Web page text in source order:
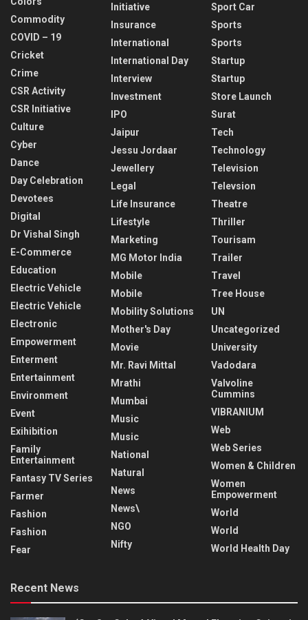
Commodity
COVID – 19
Cricket
Crime
CSR Activity
CSR Initiative
Culture
Cyber
Dance
Day Celebration
Devotees
Digital
Dr Vishal Singh
E-Commerce
Education
Electric Vehicle
Electric Vehicle
Electronic
Empowerment
Enterment
Entertainment
Environment
Event
Exihibition
Family
Entertainment
Fantasy TV Series
Farmer
Fashion
Fashion
Fear
Initiative
Insurance
International
International Day
Interview
Investment
IPO
Jaipur
Jessu Jordaar
Jewellery
Legal
Life Insurance
Lifestyle
Marketing
MG Motor India
Mobile
Mobile
Mobility Solutions
Mother's Day
Movie
Mr. Ravi Mittal
Mrathi
Mumbai
Music
Music
National
Natural
News
News\
NGO
Nifty
Sport Car
Sports
Sports
Startup
Startup
Store Launch
Surat
Tech
Technology
Television
Televsion
Theatre
Thriller
Tourisam
Trailer
Travel
Tree House
UN
Uncategorized
University
Vadodara
Valvoline
Cummins
VIBRANIUM
Web
Web Series
Women & Children
Women
Empowerment
World
World
World Health Day
Recent News